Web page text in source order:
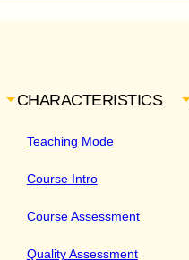
CHARACTERISTICS
Teaching Mode
Course Intro
Course Assessment
Quality Assessment